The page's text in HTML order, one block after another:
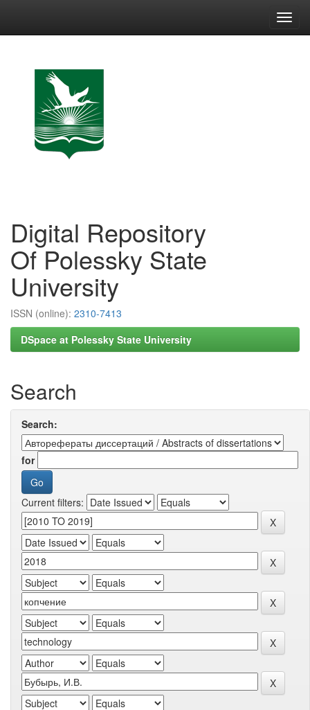
Digital Repository
Of Polessky State
University
ISSN (online): 2310-7413
DSpace at Polessky State University
Search
Search:
for
Current filters: